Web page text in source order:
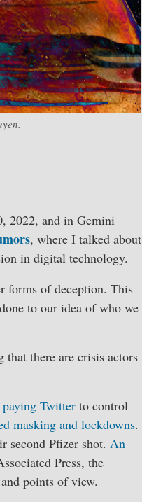
2022, and in Gemini
, where I talked about
in digital technology.
forms of deception. This
to our idea of who we
that there are crisis actors
Twitter to control
masking and lockdowns.
second Pfizer shot. An
Press, the
points of view.